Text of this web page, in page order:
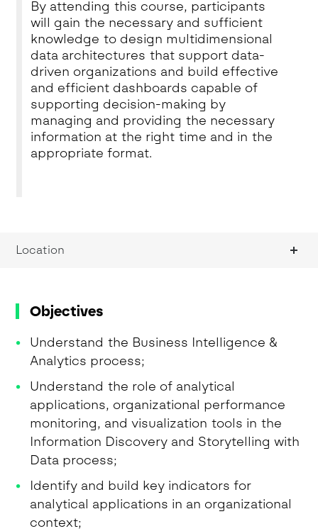
By attending this course, participants
will gain the necessary and sufficient
knowledge to design multidimensional
data architectures that support data-
driven organizations and build effective
and efficient dashboards capable of
supporting decision-making by
managing and providing the necessary
information at the right time and in the
appropriate format.
Location
Objectives
Understand the Business Intelligence &
Analytics process;
Understand the role of analytical
applications, organizational performance
monitoring, and visualization tools in the
Information Discovery and Storytelling with
Data process;
Identify and build key indicators for
analytical applications in an organizational
context;